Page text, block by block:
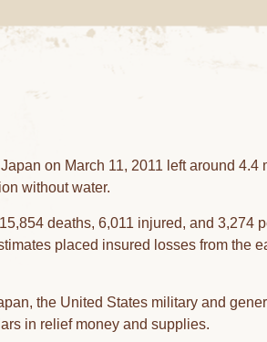
on March 11, 2011 left around 4.4
without water.
deaths, 6,011 injured, and 3,274
placed insured losses from the
the United States military and
in relief money and supplies.